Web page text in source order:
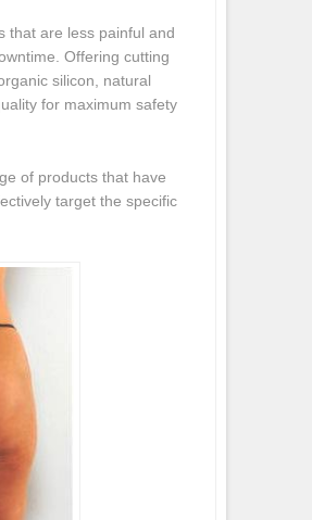
that are less painful and
Offering cutting
silicon, natural
for maximum safety
of products that have
target the specific